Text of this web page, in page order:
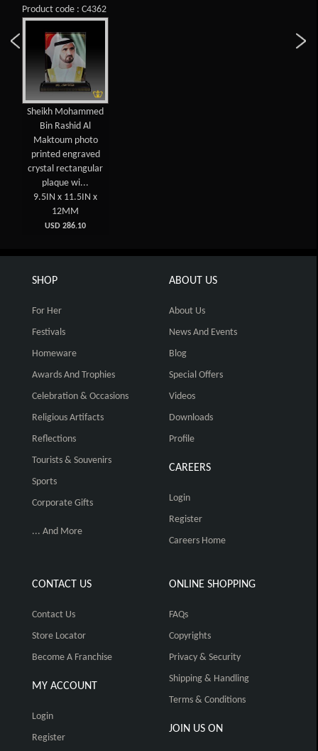
Product code : C4362
Sheikh Mohammed
Bin Rashid Al
Maktoum photo
printed engraved
crystal rectangular
plaque wi...
9.5IN x 11.5IN x
12MM
USD 286.10
SHOP
For Her
Festivals
Homeware
Awards And Trophies
Celebration & Occasions
Religious Artifacts
Reflections
Tourists & Souvenirs
Sports
Corporate Gifts
... And More
ABOUT US
About Us
News And Events
Blog
Special Offers
Videos
Downloads
Profile
CAREERS
Login
Register
Careers Home
CONTACT US
Contact Us
Store Locator
Become A Franchise
MY ACCOUNT
Login
Register
ONLINE SHOPPING
FAQs
Copyrights
Privacy & Security
Shipping & Handling
Terms & Conditions
JOIN US ON